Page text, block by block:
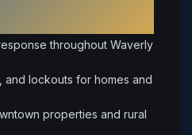
throughout Waverly
and lockouts for homes and
properties and rural